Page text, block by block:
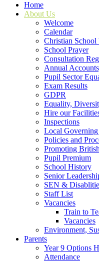
Home
About Us
Welcome
Calendar
Christian School
School Prayer
Consultation
Annual
Pupil Sector
Exam Results
GDPR
Equality,
Hire our
Inspections
Local
Policies and
Promoting
Pupil Premium
School History
Senior
SEN &
Staff List
Vacancies
Train to
Vacancies
Environment,
Parents
Year 9 Options
Attendance